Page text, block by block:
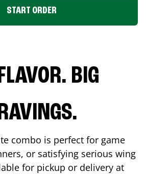
START ORDER
BIG
combo is perfect for game
or satisfying serious wing
for pickup or delivery at